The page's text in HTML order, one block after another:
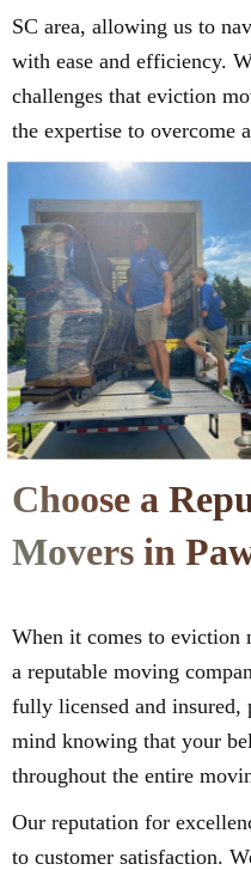
SC area, allowing us to
with ease and efficiency.
challenges that eviction
the expertise to overcome
Choose a
Movers in
When it comes to eviction
a reputable moving
fully licensed and
mind knowing that your
throughout the entire
Our reputation for
to customer satisfaction.